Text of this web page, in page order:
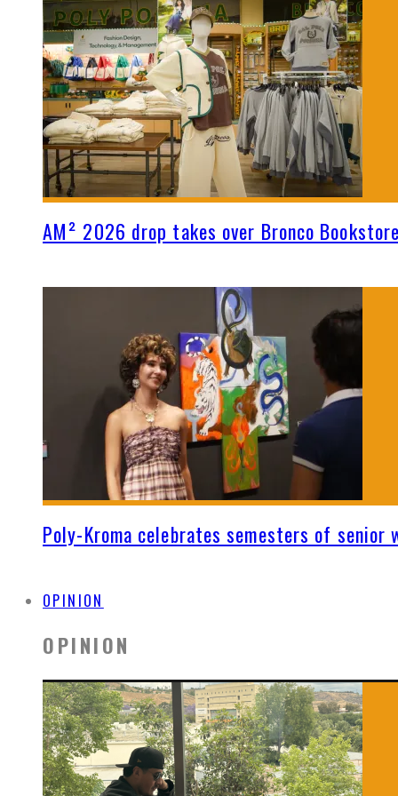
AM² 2026 drop takes over Bronco
Poly-Kroma celebrates semesters of senior
OPINION
OPINION